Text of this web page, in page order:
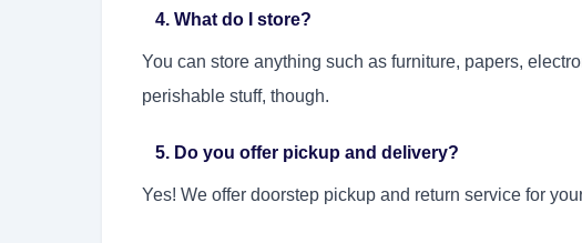
4. What do I store?
You can store anything such as furniture, papers,
perishable stuff, though.
5. Do you offer pickup and delivery?
Yes! We offer doorstep pickup and return service for